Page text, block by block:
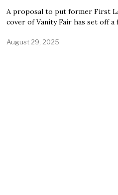
A proposal to put former First
cover of Vanity Fair has set off
August 29, 2025